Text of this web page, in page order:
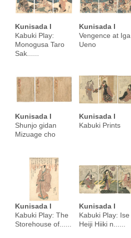
Kunisada I
Kabuki Play:
Monogusa Taro
Sak......
Kunisada I
Vengence at Iga
Ueno
Kunisada I
Shunjo gidan
Mizuage cho
Kunisada I
Kabuki Prints
Kunisada I
Kabuki Play: The
Storehouse of......
Kunisada I
Kabuki Play: Ise
Heiji Hiiki n......